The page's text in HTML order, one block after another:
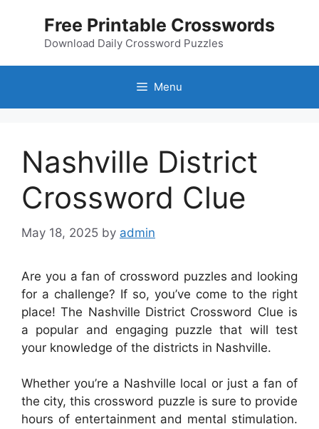
Free Printable Crosswords
Download Daily Crossword Puzzles
Menu
Nashville District
Crossword Clue
May 18, 2025 by admin
Are you a fan of crossword puzzles and looking
for a challenge? If so, you’ve come to the right
place! The Nashville District Crossword Clue is
a popular and engaging puzzle that will test
your knowledge of the districts in Nashville.
Whether you’re a Nashville local or just a fan of
the city, this crossword puzzle is sure to provide
hours of entertainment and mental stimulation.